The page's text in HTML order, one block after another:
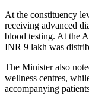
At the constituency
receiving advanced
blood testing. At the
INR 9 lakh was
The Minister also
wellness centres,
accompanying